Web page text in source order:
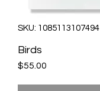
SKU: 1085113107494
Birds
$55.00